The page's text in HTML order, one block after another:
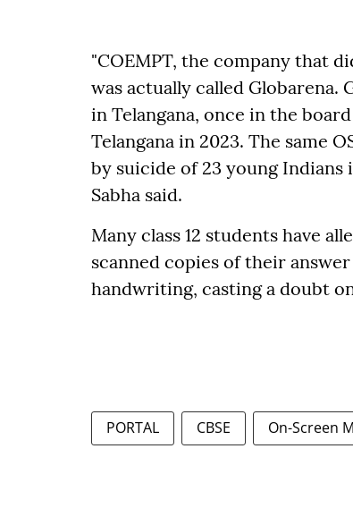
"COEMPT, the company that
was actually called
in Telangana, once in the
Telangana in 2023. The same
by suicide of 23 young Indians
Sabha said.
Many class 12 students have
scanned copies of their
handwriting, casting a doubt
PORTAL CBSE On-Screen